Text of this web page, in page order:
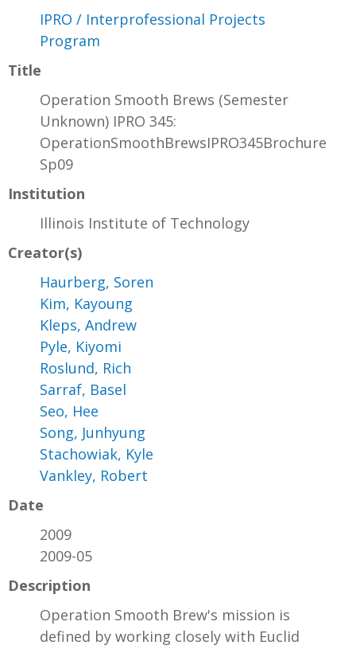
IPRO / Interprofessional Projects
Program
Title
Operation Smooth Brews (Semester
Unknown) IPRO 345:
OperationSmoothBrewsIPRO345Brochure
Sp09
Institution
Illinois Institute of Technology
Creator(s)
Haurberg, Soren
Kim, Kayoung
Kleps, Andrew
Pyle, Kiyomi
Roslund, Rich
Sarraf, Basel
Seo, Hee
Song, Junhyung
Stachowiak, Kyle
Vankley, Robert
Date
2009
2009-05
Description
Operation Smooth Brew's mission is
defined by working closely with Euclid